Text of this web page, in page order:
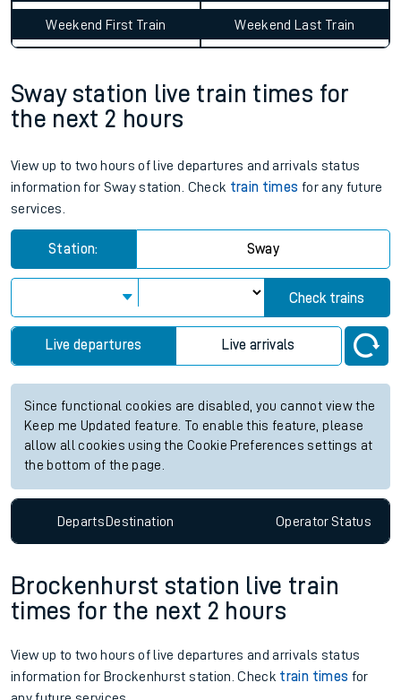
Weekend First Train Weekend Last Train
Sway station live train times for
the next 2 hours
View up to two hours of live departures and arrivals status
information for Sway station. Check train times for any future
services.
Station: Sway
Check trains
Live departures Live arrivals
Since functional cookies are disabled, you cannot view the
Keep me Updated feature. To enable this feature, please
allow all cookies using the Cookie Preferences settings at
the bottom of the page.
DepartsDestination OperatorStatus
Brockenhurst station live train
times for the next 2 hours
View up to two hours of live departures and arrivals status
information for Brockenhurst station. Check train times for